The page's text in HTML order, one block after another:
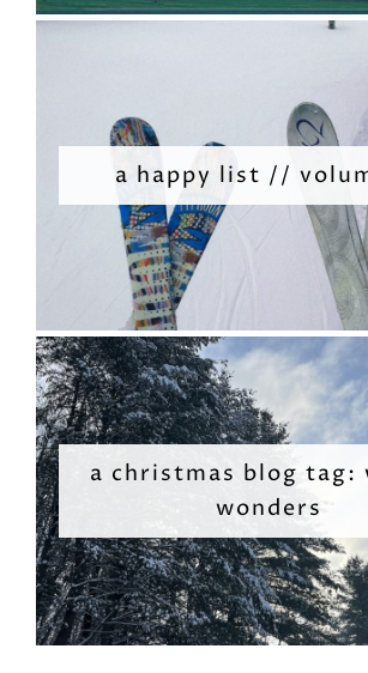
a happy list //
a christmas blog tag:
wonders